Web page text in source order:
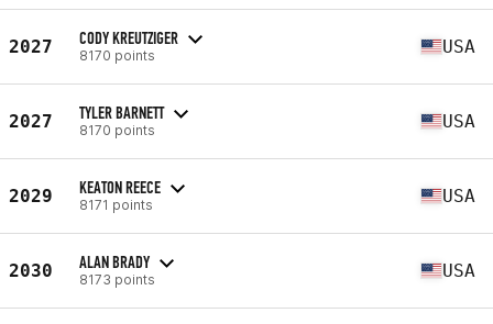
2027 CODY KREUTZIGER
8170 points USA
2027 TYLER BARNETT
8170 points USA
2029 KEATON REECE
8171 points USA
2030 ALAN BRADY
8173 points USA